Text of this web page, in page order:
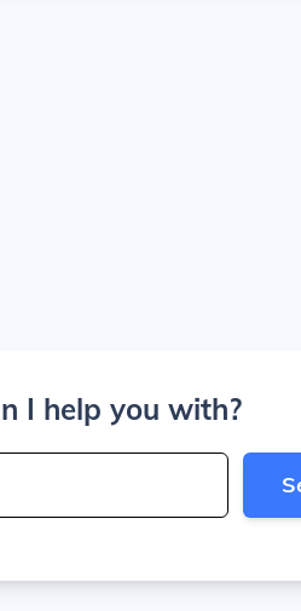
I help you with?